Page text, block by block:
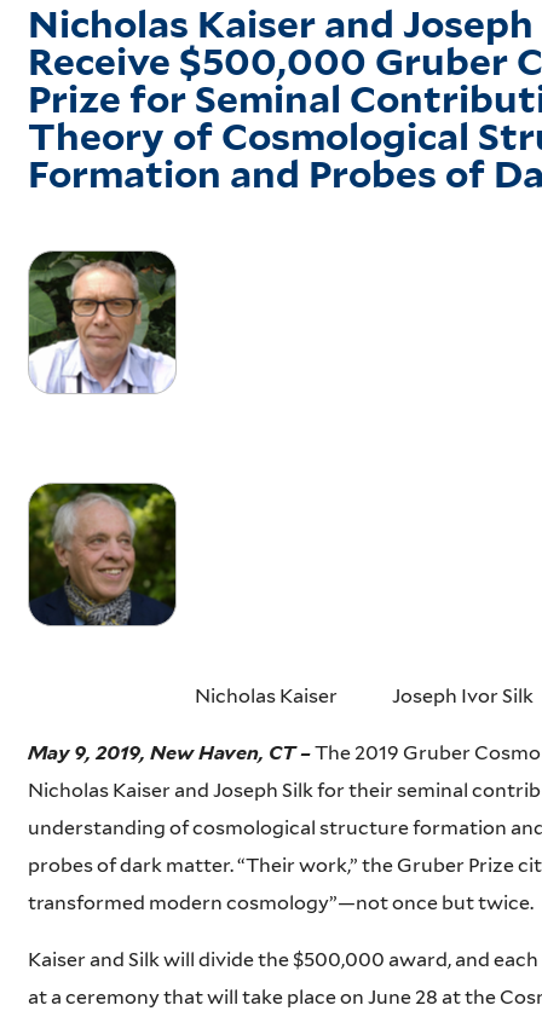
Nicholas Kaiser and
Receive $500,000 Gruber
Prize for Seminal
Theory of Cosmological
Formation and Probes of
Nicholas Kaiser Joseph Ivor Silk
May 9, 2019, New Haven, CT –The 2019 Gruber
Nicholas Kaiser and Joseph Silk for their seminal
understanding of cosmological structure formation
probes of dark matter. “Their work,” the Gruber Prize
transformed modern cosmology”—not once but twice.
Kaiser and Silk will divide the $500,000 award, and
at a ceremony that will take place on June 28 at the